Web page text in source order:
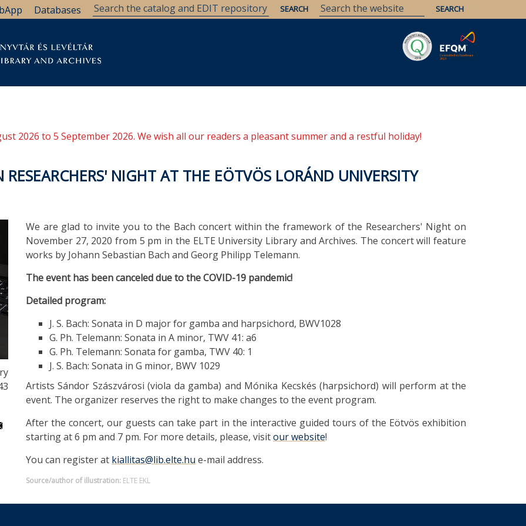
Databases
2026 to 5 September 2026. We wish all our readers a pleasant summer and a restful holiday!
NIGHT AT THE EÖTVÖS LORÁND UNIVERSITY
We are glad to invite you to the Bach concert within the framework of the Researchers' Night on
November 27, 2020 from 5 pm in the ELTE University Library and Archives. The concert will feature
works by Johann Sebastian Bach and Georg Philipp Telemann.
The event has been canceled due to the COVID-19 pandemic!
Detailed program:
J. S. Bach: Sonata in D major for gamba and harpsichord, BWV1028
G. Ph. Telemann: Sonata in A minor, TWV 41: a6
G. Ph. Telemann: Sonata for gamba, TWV 40: 1
J. S. Bach: Sonata in G minor, BWV 1029
Artists Sándor Szászvárosi (viola da gamba) and Mónika Kecskés (harpsichord) will perform at the
event. The organizer reserves the right to make changes to the event program.
After the concert, our guests can take part in the interactive guided tours of the Eötvös exhibition
starting at 6 pm and 7 pm. For more details, please, visitour website!
You can register at kiallitas@lib.elte.hu e-mail address.
Source/author of illustration: ELTE EKL